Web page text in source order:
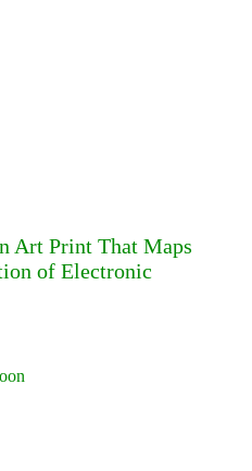
Art Print That Maps
of Electronic